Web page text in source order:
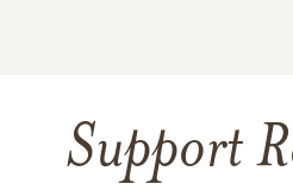
Support